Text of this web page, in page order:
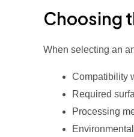
Choosing
When selecting an
Compatibility
Required
Processing